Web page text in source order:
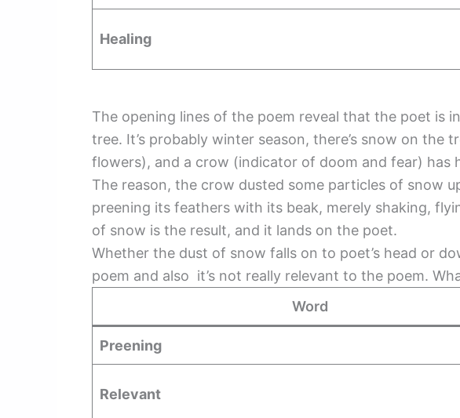
Healing
The opening lines of the poem reveal that the poet is
tree. It’s probably winter season, there’s snow on
flowers), and a crow (indicator of doom and fear)
The reason, the crow dusted some particles of snow
preening its feathers with its beak, merely shaking,
of snow is the result, and it lands on the poet.
Whether the dust of snow falls on to poet’s head or
poem and also it’s not really relevant to the poem.
Word
Preening
Relevant